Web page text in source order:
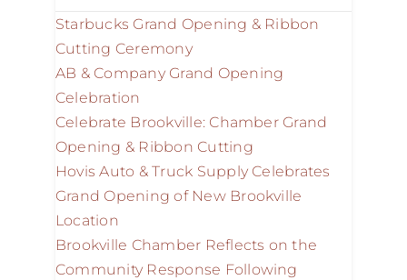
Starbucks Grand Opening & Ribbon
Cutting Ceremony
AB & Company Grand Opening
Celebration
Celebrate Brookville: Chamber Grand
Opening & Ribbon Cutting
Hovis Auto & Truck Supply Celebrates
Grand Opening of New Brookville
Location
Brookville Chamber Reflects on the
Community Response Following